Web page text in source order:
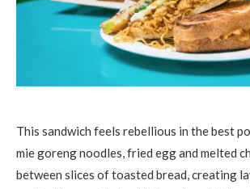
This sandwich feels rebellious in the best
mie goreng noodles, fried egg and melted
between slices of toasted bread, creating